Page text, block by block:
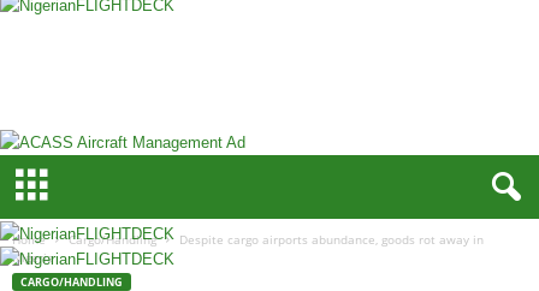
r
i
F
L
Home Cargo/Handling
Despite cargo airports abundance, goods rot away in
Nigeria
CARGO/HANDLING